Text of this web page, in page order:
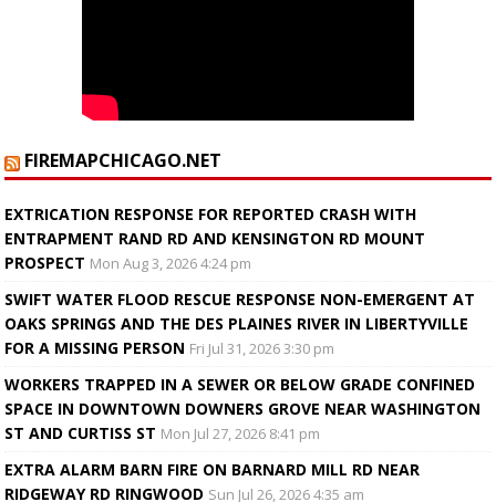
FIREMAPCHICAGO.NET
EXTRICATION RESPONSE FOR REPORTED CRASH WITH
ENTRAPMENT RAND RD AND KENSINGTON RD MOUNT
PROSPECT Mon Aug 3, 2026 4:24 pm
SWIFT WATER FLOOD RESCUE RESPONSE NON-EMERGENT AT
OAKS SPRINGS AND THE DES PLAINES RIVER IN LIBERTYVILLE
FOR A MISSING PERSON Fri Jul 31, 2026 3:30 pm
WORKERS TRAPPED IN A SEWER OR BELOW GRADE CONFINED
SPACE IN DOWNTOWN DOWNERS GROVE NEAR WASHINGTON
ST AND CURTISS ST Mon Jul 27, 2026 8:41 pm
EXTRA ALARM BARN FIRE ON BARNARD MILL RD NEAR
RIDGEWAY RD RINGWOOD Sun Jul 26, 2026 4:35 am